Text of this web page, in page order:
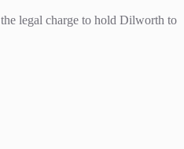
legal charge to hold Dilworth to